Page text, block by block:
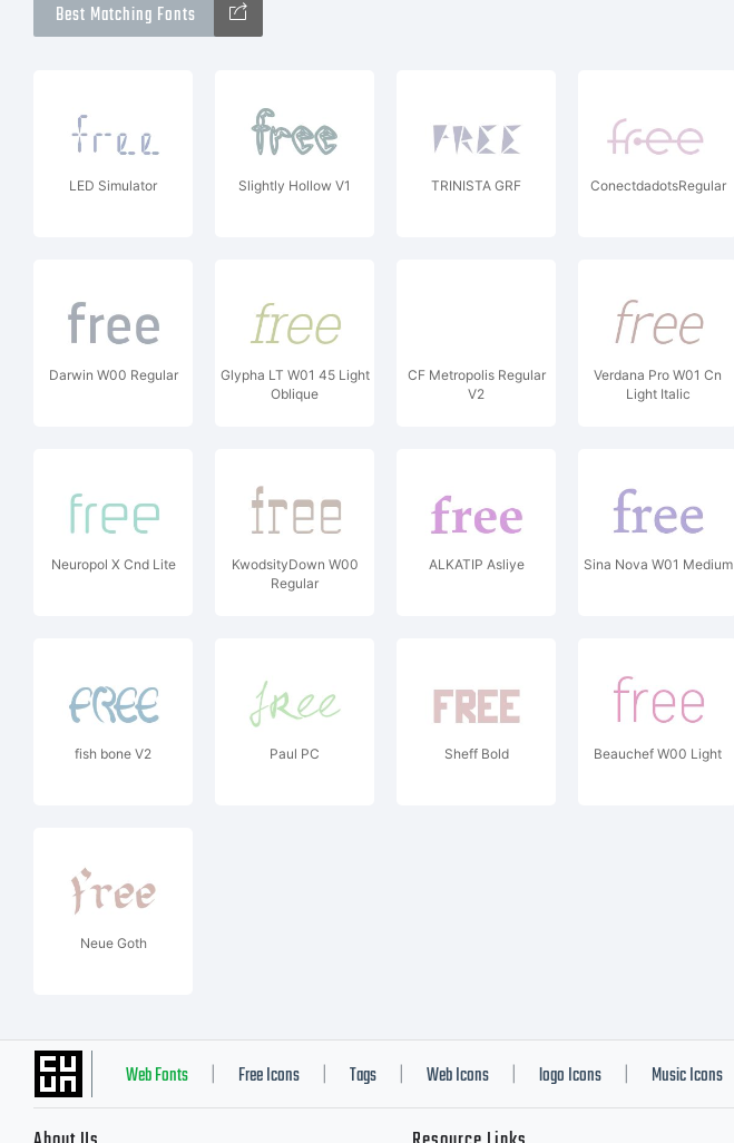
Best Matching Fonts
LED Simulator Slightly Hollow V1 TRINISTA GRF ConectdadotsRegular
Darwin W00 Regular
Glypha LT W01 45 Light
Oblique
CF Metropolis Regular
V2
Verdana Pro W01 Cn
Light Italic
Neuropol X Cnd Lite
KwodsityDown W00
Regular
ALKATIP Asliye Sina Nova W01 Medium
fish bone V2 Paul PC Sheff Bold Beauchef W00 Light
Neue Goth
Web Fonts Free Icons Tags Web Icons logo Icons Music Icons